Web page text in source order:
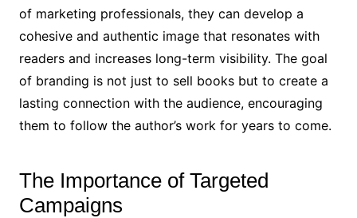
of marketing professionals, they can develop a
cohesive and authentic image that resonates with
readers and increases long-term visibility. The goal
of branding is not just to sell books but to create a
lasting connection with the audience, encouraging
them to follow the author’s work for years to come.
The Importance of Targeted
Campaigns